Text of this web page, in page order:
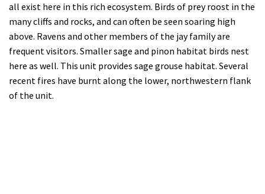
all exist here in this rich ecosystem. Birds of prey roost in the
many cliffs and rocks, and can often be seen soaring high
above. Ravens and other members of the jay family are
frequent visitors. Smaller sage and pinon habitat birds nest
here as well. This unit provides sage grouse habitat. Several
recent fires have burnt along the lower, northwestern flank
of the unit.